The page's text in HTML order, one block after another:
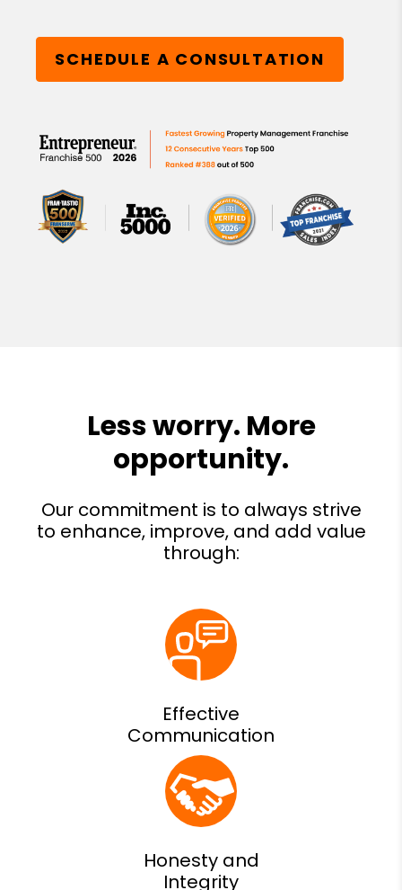
SCHEDULE A CONSULTATION
Effective
Communication
Honesty and
Integrity